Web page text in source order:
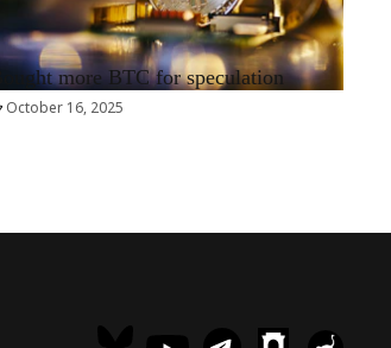
RRCNEWS_EN
Bought more BTC for speculation
October 16, 2025